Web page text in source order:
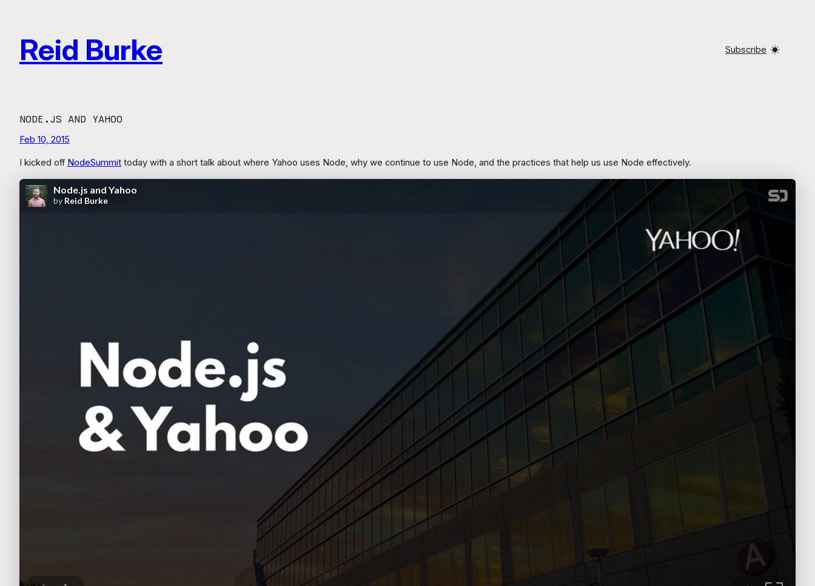
content
Reid Burke Subscribe
NODE.JS AND YAHOO
Feb 10, 2015
I kicked off NodeSummit today with a short talk about where Yahoo uses Node, why we continue to use Node, and the practices that help us use Node effectively.